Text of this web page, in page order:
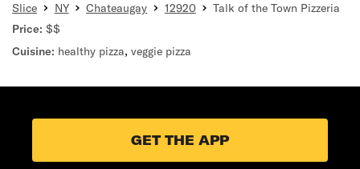
Slice NY Chateaugay 12920
Talk of the Town Pizzeria
Price: $$
Cuisine: healthy pizza, veggie pizza
GET THE APP